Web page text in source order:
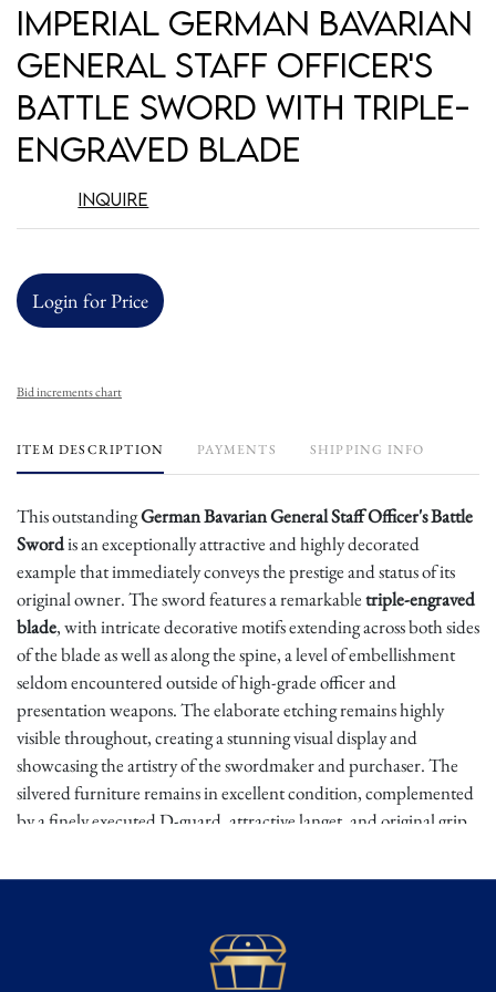
Imperial German Bavarian
General Staff Officer's
Battle Sword with Triple-
Engraved Blade
Inquire
Login for Price
Bid increments chart
ITEM DESCRIPTION PAYMENTS SHIPPING INFO
This outstandingGerman Bavarian General Staff Officer's Battle
Swordis an exceptionally attractive and highly decorated
example that immediately conveys the prestige and status of its
original owner. The sword features a remarkabletriple-engraved
blade, with intricate decorative motifs extending across both sides
of the blade as well as along the spine, a level of embellishment
seldom encountered outside of high-grade officer and
presentation weapons. The elaborate etching remains highly
visible throughout, creating a stunning visual display and
showcasing the artistry of the swordmaker and purchaser. The
silvered furniture remains in excellent condition, complemented
by a finely executed D-guard, attractive langet, and original grip
commanding appearance.
Bavarian officer swords rank among the most attractive military
edged weapons produced in Imperial Germany. Officers were
responsible for privately purchasing many elements of their